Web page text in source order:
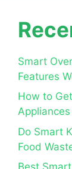
Smart
Features
How to
Do Smart
Food
Best